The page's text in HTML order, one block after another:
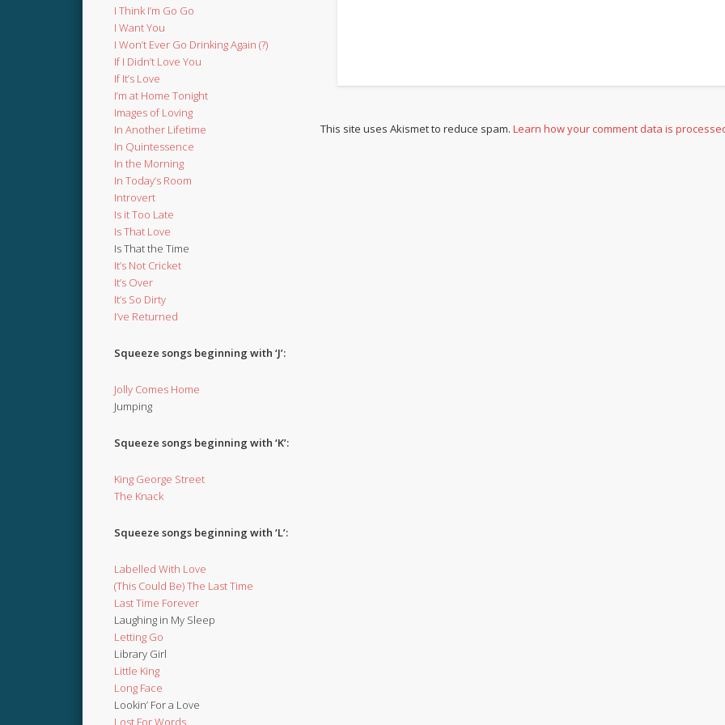
This site uses Akismet to reduce spam.Learn how your comment data is
I Think I’m Go Go
I Want You
I Won’t Ever Go Drinking Again (?)
If I Didn’t Love You
If It’s Love
I’m at Home Tonight
Images of Loving
In Another Lifetime
In Quintessence
In the Morning
In Today’s Room
Introvert
Is it Too Late
Is That Love
Is That the Time
It’s Not Cricket
It’s Over
It’s So Dirty
I’ve Returned
Squeeze songs beginning with ‘J’:
Jolly Comes Home
Jumping
Squeeze songs beginning with ‘K’:
King George Street
The Knack
Squeeze songs beginning with ‘L’:
Labelled With Love
(This Could Be) The Last Time
Last Time Forever
Laughing in My Sleep
Letting Go
Library Girl
Little King
Long Face
Lookin’ For a Love
Lost For Words